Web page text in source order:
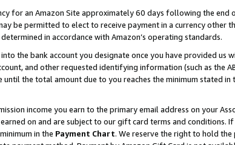
for an Amazon Site approximately 60 days following the end
be permitted to elect to receive payment in a currency other
in accordance with Amazon’s operating standards.
the bank account you designate once you have provided us
and other requested identifying information (such as the
the total amount due to you reaches the minimum stated in
income you earn to the primary email address on your
on and are subject to our gift card terms and conditions.
in the Payment Chart. We reserve the right to hold